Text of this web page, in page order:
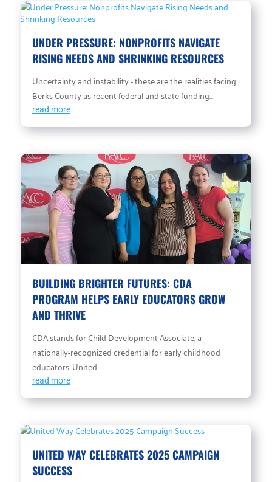
UNDER PRESSURE: NONPROFITS NAVIGATE
RISING NEEDS AND SHRINKING RESOURCES
Uncertainty and instability - these are the realities facing
Berks County as recent federal and state funding...
read more
BUILDING BRIGHTER FUTURES: CDA
PROGRAM HELPS EARLY EDUCATORS GROW
AND THRIVE
CDA stands for Child Development Associate, a
nationally-recognized credential for early childhood
educators. United...
read more
UNITED WAY CELEBRATES 2025 CAMPAIGN
SUCCESS